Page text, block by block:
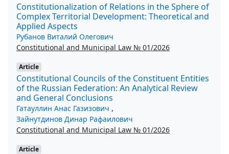
Constitutionalization of Relations in the Sphere of
Complex Territorial Development: Theoretical and
Applied Aspects
Рубанов Виталий Олегович
Constitutional and Municipal Law № 01/2026
Article
Constitutional Councils of the Constituent Entities
of the Russian Federation: An Analytical Review
and General Conclusions
Гатауллин Анас Газизович ,
Зайнутдинов Динар Рафаилович
Constitutional and Municipal Law № 01/2026
Article